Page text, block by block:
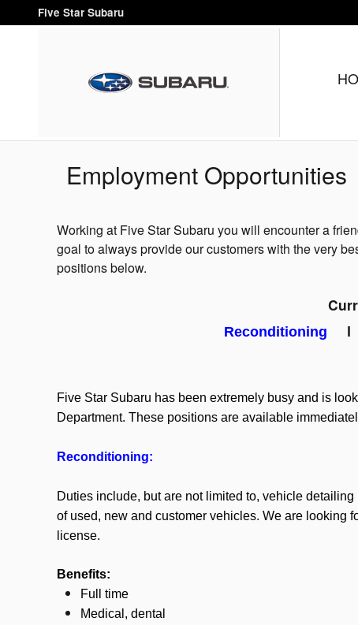
Skip to main content
Five Star Subaru
Employment Opportunities
Working at Five Star Subaru you will encounter a
goal to always provide our customers with the very
positions below.
Reconditioning l
Five Star Subaru has been extremely busy and is
Department. These positions are available
Reconditioning:
Duties include, but are not limited to, vehicle
of used, new and customer vehicles. We are looking
license.
Benefits:
Full time
Medical, dental